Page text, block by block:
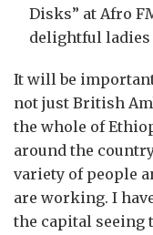
Disks” at Afro
delightful ladies
It will be
not just British
the whole of
around the
variety of people
are working. I
the capital seeing